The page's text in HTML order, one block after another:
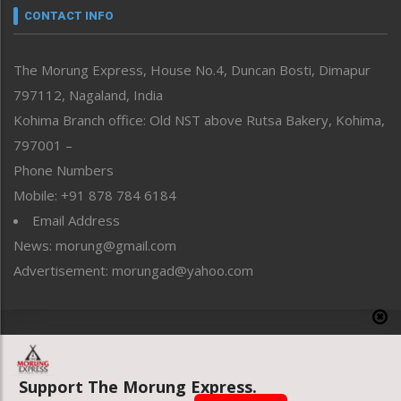
neissr
Perspective
Politics
Public Space
Reflections
Right-Featured
Sports
Straight from the Heart
Tracking your Health
Uncategorized
CONTACT INFO
The Morung Express, House No.4, Duncan Bosti, Dimapur
797112, Nagaland, India
Kohima Branch office: Old NST above Rutsa Bakery, Kohima,
797001 –
Phone Numbers
Mobile: +91 878 784 6184
Email Address
News: morung@gmail.com
Advertisement: morungad@yahoo.com
Website designed & developed by UnitedWebsoft.in
Support The Morung Express.